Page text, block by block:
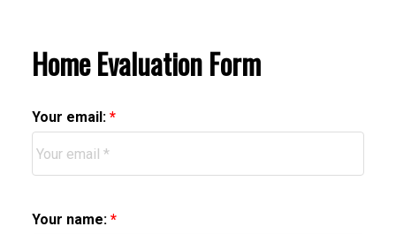
Home Evaluation Form
Your email:
Your name: